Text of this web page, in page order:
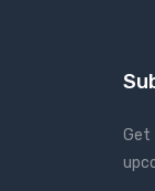
Get